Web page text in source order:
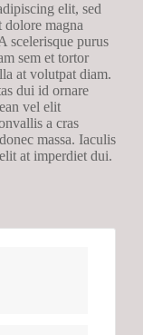
elit, sed
magna
scelerisque purus
sem et tortor
at volutpat diam.
dui id ornare
vel elit
a cras
massa. Iaculis
at imperdiet dui.